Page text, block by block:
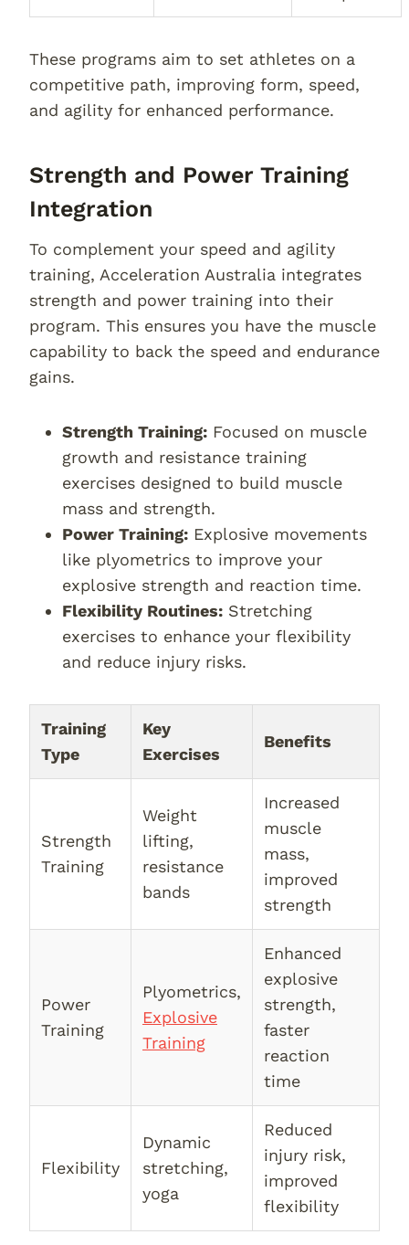
These programs aim to set athletes on a
competitive path, improving form, speed,
and agility for enhanced performance.
Strength and Power Training
Integration
To complement your speed and agility
training, Acceleration Australia integrates
strength and power training into their
program. This ensures you have the muscle
capability to back the speed and endurance
gains.
Strength Training: Focused on muscle
growth and resistance training
exercises designed to build muscle
mass and strength.
Power Training: Explosive movements
like plyometrics to improve your
explosive strength and reaction time.
Flexibility Routines: Stretching
exercises to enhance your flexibility
and reduce injury risks.
Training
Type
Key
Exercises
Benefits
Strength
Training
Weight
lifting,
resistance
bands
Increased
muscle
mass,
improved
strength
Power
Training
Plyometrics,
Explosive
Training
Enhanced
explosive
strength,
faster
reaction
time
Flexibility
Dynamic
stretching,
yoga
Reduced
injury risk,
improved
flexibility